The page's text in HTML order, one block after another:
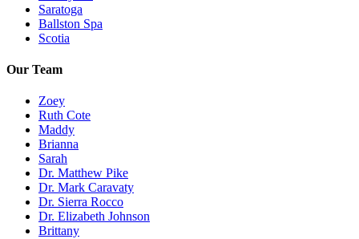
Saratoga
Ballston Spa
Scotia
Our Team
Zoey
Ruth Cote
Maddy
Brianna
Sarah
Dr. Matthew Pike
Dr. Mark Caravaty
Dr. Sierra Rocco
Dr. Elizabeth Johnson
Brittany